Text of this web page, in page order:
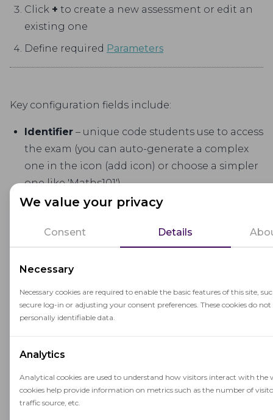
We value your privacy
Consent Details
Necessary
Necessary cookies are required to enable the basic features of this site,
secure log-in or adjusting your consent preferences. These cookies do
personally identifiable data.
Analytics
Analytical cookies are used to understand how visitors interact with the
cookies help provide information on metrics such as the number of
traffic source, etc.
Click + to create a new assessment or edit an
existing one
Define required Parameters
Key configuration fields include:
Identifier – unique code students use to access
the exam (you can auto-generate a complex
one in the icon (add icon) or choose a simpler
one like 'Maths101')
Subject – name of the assessment
Lifetime & Timeout
– session duration and
without creating a new one
Content URL (iFrame)– link to the assessment
content to be embedded in the proctored
Addons and Proctoring Rules
Each assessment can be configured with specific
Addons, which define the structure of the